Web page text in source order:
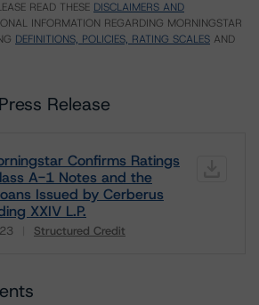
READ THESE DISCLAIMERS AND
INFORMATION REGARDING MORNINGSTAR
DEFINITIONS, POLICIES, RATING SCALES AND
Release
Confirms Ratings
A-1 Notes and the
Issued by Cerberus
XXIV L.P.
Structured Credit